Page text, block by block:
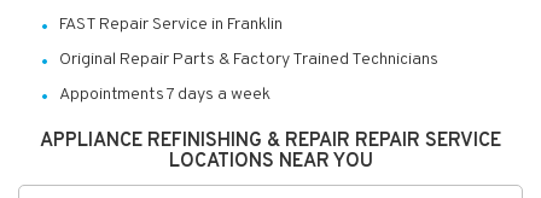
FAST Repair Service in Franklin
Original Repair Parts & Factory Trained Technicians
Appointments 7 days a week
APPLIANCE REFINISHING & REPAIR REPAIR SERVICE
LOCATIONS NEAR YOU